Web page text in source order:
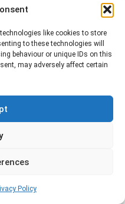
like cookies to store
to these technologies will
behaviour or unique IDs on this
may adversely affect certain
Policy
services to identify
and determine
solution.